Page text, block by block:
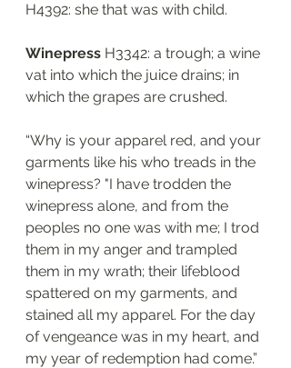
H4392: she that was with child.
Winepress H3342: a trough; a wine
vat into which the juice drains; in
which the grapes are crushed.
“Why is your apparel red, and your
garments like his who treads in the
winepress? "I have trodden the
winepress alone, and from the
peoples no one was with me; I trod
them in my anger and trampled
them in my wrath; their lifeblood
spattered on my garments, and
stained all my apparel. For the day
of vengeance was in my heart, and
my year of redemption had come.”